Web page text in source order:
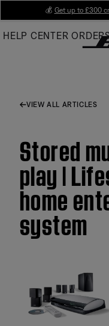
Main
💰 Get up to £300
HELP CENTER
VIEW ALL ARTICLES
Stored
play |
home
system